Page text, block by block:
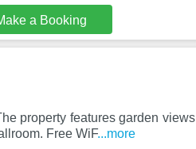
a Booking
property features garden views
Free WiF...more